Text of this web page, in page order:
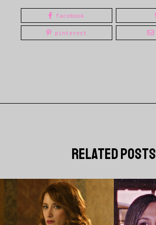
facebook
pinterest
related posts